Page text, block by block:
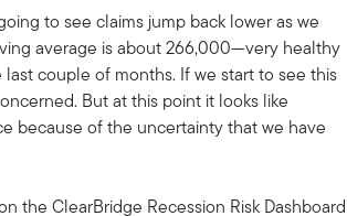
to see claims jump back lower as we
average is about 266,000—very healthy
couple of months. If we start to see this
But at this point it looks like
because of the uncertainty that we have
the ClearBridge Recession Risk Dashboard